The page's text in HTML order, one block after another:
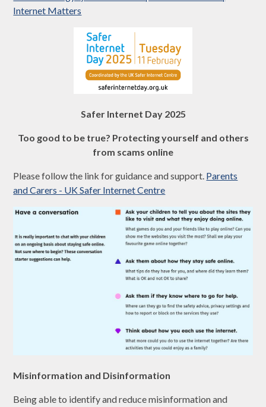
Internet Matters
Safer Internet Day 2025
Too good to be true? Protecting yourself and others
from scams online
Please follow the link for guidance and support. Parents
and Carers - UK Safer Internet Centre
Misinformation and Disinformation
Being able to identify and reduce misinformation and